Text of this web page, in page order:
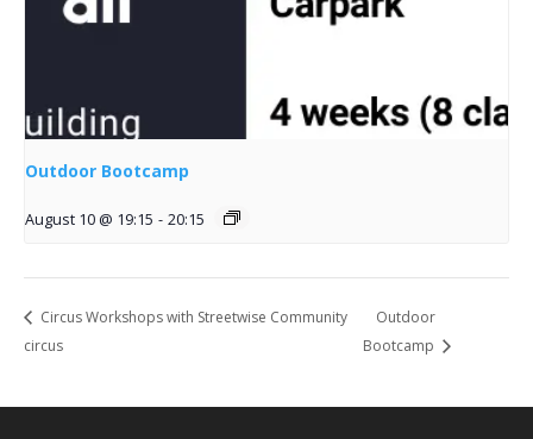
Outdoor Bootcamp
August 10 @ 19:15 - 20:15
Circus Workshops with Streetwise Community
circus
Outdoor
Bootcamp